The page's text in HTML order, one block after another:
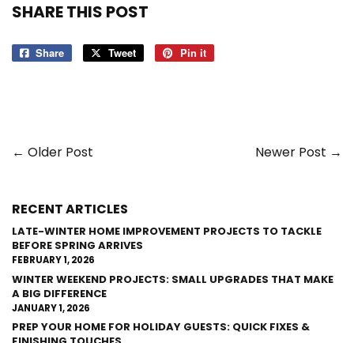
SHARE THIS POST
Share
Share
Tweet
Tweet
Pin it
← Older Post Newer Post →
RECENT ARTICLES
LATE-WINTER HOME IMPROVEMENT PROJECTS TO TACKLE
BEFORE SPRING ARRIVES
FEBRUARY 1, 2026
WINTER WEEKEND PROJECTS: SMALL UPGRADES THAT MAKE
A BIG DIFFERENCE
JANUARY 1, 2026
PREP YOUR HOME FOR HOLIDAY GUESTS: QUICK FIXES &